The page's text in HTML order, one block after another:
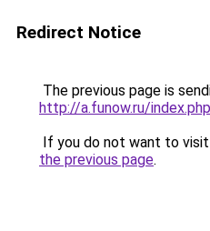
Redirect Notice
The previous page is
http://a.funow.ru/
If you do not want to
the previous page.